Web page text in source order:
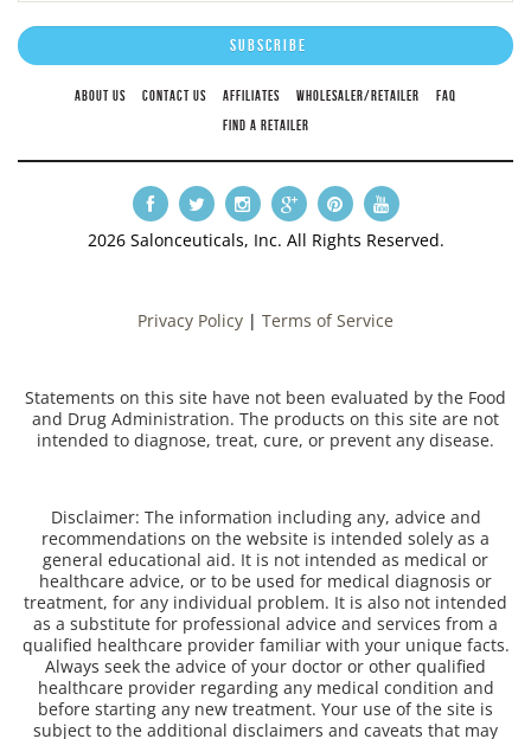
ABOUT US CONTACT US AFFILIATES WHOLESALER/RETAILER
FAQ
FIND A RETAILER
2026 Salonceuticals, Inc. All Rights Reserved.
Privacy Policy | Terms of Service
Statements on this site have not been evaluated by the Food
and Drug Administration. The products on this site are not
intended to diagnose, treat, cure, or prevent any disease.
Disclaimer: The information including any, advice and
recommendations on the website is intended solely as a
general educational aid. It is not intended as medical or
healthcare advice, or to be used for medical diagnosis or
treatment, for any individual problem. It is also not intended
as a substitute for professional advice and services from a
qualified healthcare provider familiar with your unique facts.
Always seek the advice of your doctor or other qualified
healthcare provider regarding any medical condition and
before starting any new treatment. Your use of the site is
subject to the additional disclaimers and caveats that may